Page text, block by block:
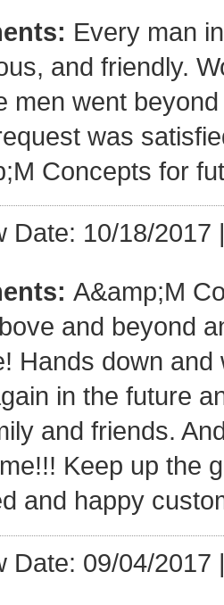
Every man
and friendly.
men went
was
Concepts for
Date: 10/18/2017
A&amp;M
and beyond
Hands down
in the future
and friends.
Keep up the
and happy
Date: 09/04/2017